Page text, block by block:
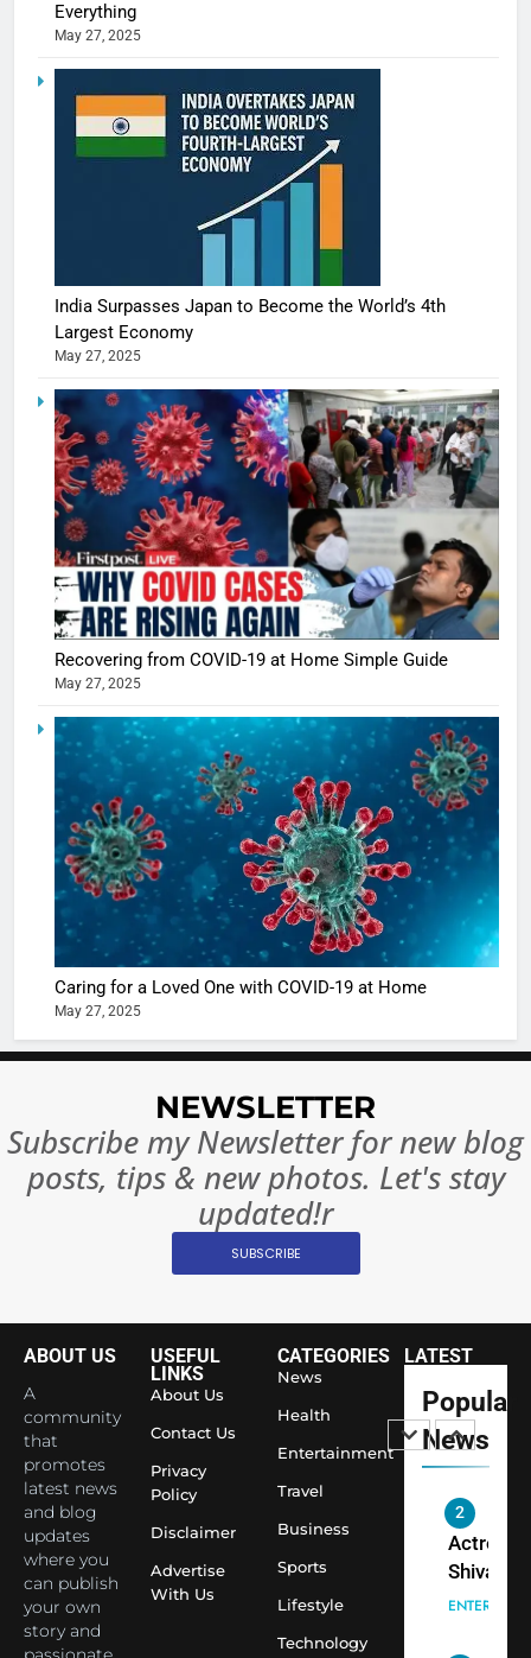
Everything
May 27, 2025
India Surpasses Japan to Become the World’s 4th
Largest Economy
May 27, 2025
Recovering from COVID-19 at Home Simple Guide
May 27, 2025
Caring for a Loved One with COVID-19 at Home
May 27, 2025
NEWSLETTER
Subscribe my Newsletter for new blog
posts, tips & new photos. Let's stay
updated!r
SUBSCRIBE
ABOUT US
A
community
that
promotes
latest news
and blog
updates
where you
can publish
your own
story and
USEFUL
LINKS
About Us
Contact Us
Privacy
Policy
Disclaimer
Advertise
With Us
CATEGORIES
News
Health
Entertainment
Travel
Business
Sports
Lifestyle
Technology
LATEST
Popular
News
5
Shivani
Sharma
casts a
in
Ankhein
When
turns
The
of Sports
Betting
or
7
10 Times
Changed
Largest
Economy
1
Shivani
Sharma
Saathi
Youth
Temple
2
Actress
Shivani
Sharma,